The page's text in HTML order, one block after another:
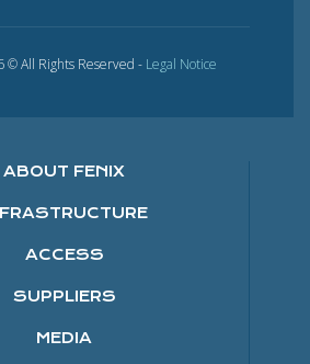
© All Rights Reserved - Legal Notice
ABOUT FENIX
ACCESS
SUPPLIERS
MEDIA